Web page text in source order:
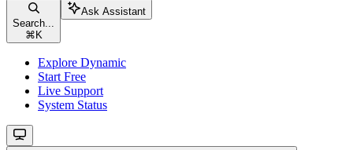
Search...
⌘K
Ask Assistant
Explore Dynamic
Start Free
Live Support
System Status